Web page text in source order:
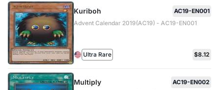
Kuriboh
AC19-EN001
Advent Calendar 2019(AC19) - AC19-EN001
Ultra Rare $8.12
Multiply
AC19-EN002